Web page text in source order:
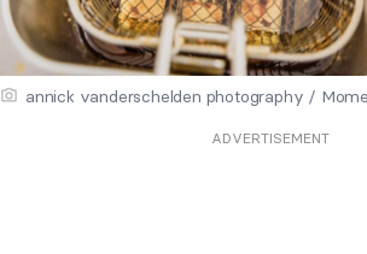
annick vanderschelden photography /
ADVERTISEMENT